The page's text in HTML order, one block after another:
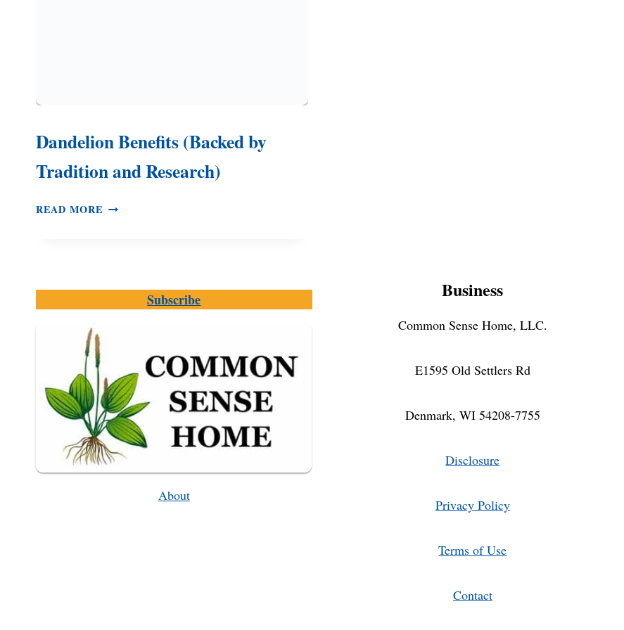
Dandelion Benefits (Backed by
Tradition and Research)
READ MORE DANDELION
AND
RESEARCH)Subscribe
About
Business
Common Sense Home, LLC.
E1595 Old Settlers Rd
Denmark, WI 54208-7755
Disclosure
Privacy Policy
Terms of Use
Contact